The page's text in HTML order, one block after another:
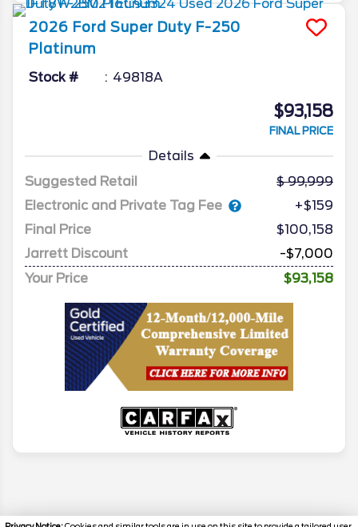
2026 Ford Super Duty F-250
Platinum
Stock # 49818A
$93,158
FINAL PRICE
Details
Suggested Retail
99,999
Electronic and Private Tag Fee
+$159
Final Price
$100,158
Jarrett Discount
-$7,000
Your Price
$93,158